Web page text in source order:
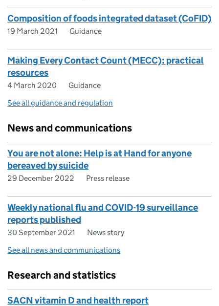
Composition of foods integrated dataset (CoFID)
19 March 2021 Guidance
Making Every Contact Count (MECC): practical
resources
4 March 2020
Guidance
See all guidance and regulation
News and communications
You are not alone: Help is at Hand for anyone
bereaved by suicide
29 December 2022 Press release
Weekly national flu and COVID-19 surveillance
reports published
30 September 2021
News story
See all news and communications
Research and statistics
SACN vitamin D and health report